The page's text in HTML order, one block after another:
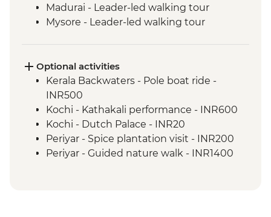
Madurai - Leader-led walking tour
Mysore - Leader-led walking tour
Optional activities
Kerala Backwaters - Pole boat ride -
INR500
Kochi - Kathakali performance - INR600
Kochi - Dutch Palace - INR20
Periyar - Spice plantation visit - INR200
Periyar - Guided nature walk - INR1400